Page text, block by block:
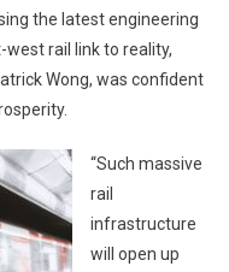
the latest engineering
west rail link to reality,
Wong, was confident
“Such massive
rail
infrastructure
will open up